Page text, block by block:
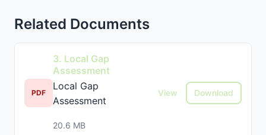
Related Documents
PDF
3. Local Gap
Assessment
Local Gap
Assessment
20.6 MB
View Download